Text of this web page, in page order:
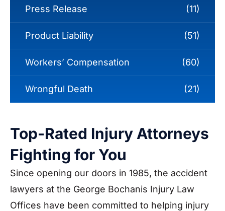
Press Release (11)
Product Liability (51)
Workers’ Compensation (60)
Wrongful Death (21)
Top-Rated Injury Attorneys
Fighting for You
Since opening our doors in 1985, the accident
lawyers at the George Bochanis Injury Law
Offices have been committed to helping injury